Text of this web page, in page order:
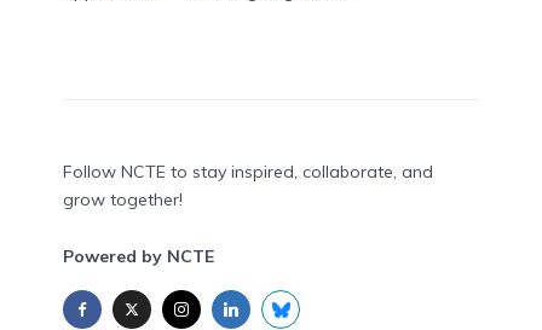
Follow NCTE to stay inspired, collaborate, and
grow together!
Powered by NCTE